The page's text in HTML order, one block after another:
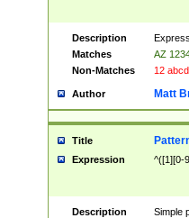
Description
Matches
AZ
Non-Matches
12 abcd
Author Matt
Title
Expression ^([1][0-
Description
Simple